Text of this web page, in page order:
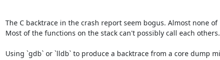
The C backtrace in the crash report seem bogus. Almost none of
Most of the functions on the stack can't possibly call each others.
Using `gdb` or `lldb` to produce a backtrace from a core dump